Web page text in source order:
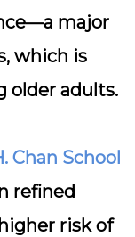
major
which is
older adults.
Chan School
refined
risk of